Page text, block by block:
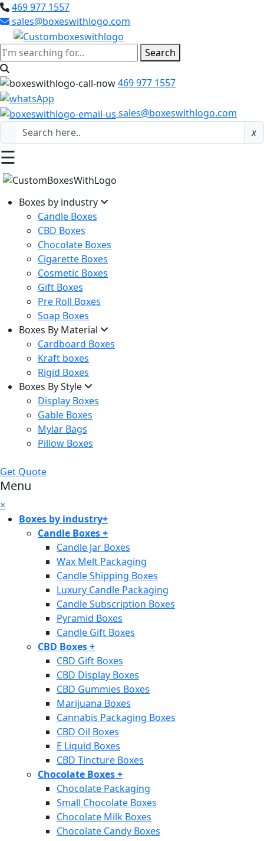
469 977 1557
sales@boxeswithlogo.com
Search
469 977 1557
sales@boxeswithlogo.com
x
☰
Boxes by industry
Candle Boxes
CBD Boxes
Chocolate Boxes
Cigarette Boxes
Cosmetic Boxes
Gift Boxes
Pre Roll Boxes
Soap Boxes
Boxes By Material
Cardboard Boxes
Kraft boxes
Rigid Boxes
Boxes By Style
Display Boxes
Gable Boxes
Mylar Bags
Pillow Boxes
Get Quote
Menu
×
Boxes by industry+
Candle Boxes+
Candle Jar Boxes
Wax Melt Packaging
Candle Shipping Boxes
Luxury Candle Packaging
Candle Subscription Boxes
Pyramid Boxes
Candle Gift Boxes
CBD Boxes+
CBD Gift Boxes
CBD Display Boxes
CBD Gummies Boxes
Marijuana Boxes
Cannabis Packaging Boxes
CBD Oil Boxes
E Liquid Boxes
CBD Tincture Boxes
Chocolate Boxes+
Chocolate Packaging
Small Chocolate Boxes
Chocolate Milk Boxes
Chocolate Candy Boxes